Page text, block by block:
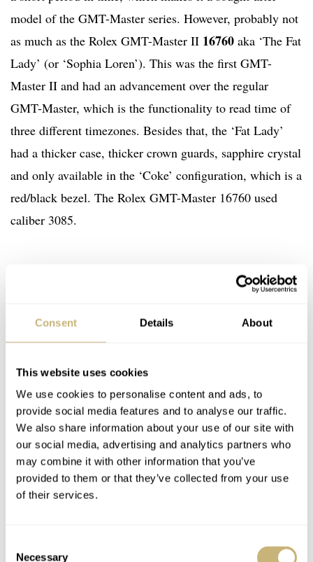
Consent Details About
This website uses cookies
We use cookies to personalise content and ads, to
provide social media features and to analyse our traffic.
We also share information about your use of our site with
our social media, advertising and analytics partners who
may combine it with other information that you’ve
provided to them or that they’ve collected from your use
of their services.
Necessary
model of the GMT-Master series. However, probably not
as much as the Rolex GMT-Master II 16760 aka ‘The Fat
Lady’ (or ‘Sophia Loren’). This was the first GMT-
Master II and had an advancement over the regular
GMT-Master, which is the functionality to read time of
three different timezones. Besides that, the ‘Fat Lady’
had a thicker case, thicker crown guards, sapphire crystal
and only available in the ‘Coke’ configuration, which is a
red/black bezel. The Rolex GMT-Master 16760 used
caliber 3085.